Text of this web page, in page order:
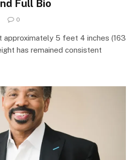
Full Bio
0
approximately 5 feet 4 inches (163
has remained consistent